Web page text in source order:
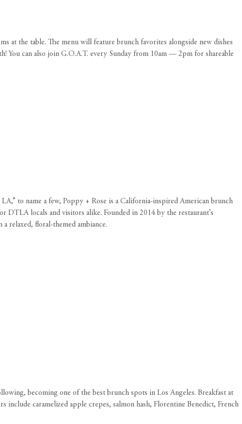
at the table. The menu will feature brunch favorites alongside new dishes
You can also join G.O.A.T. every Sunday from 10am — 2pm for shareable
to name a few, Poppy + Rose is a California-inspired American brunch
locals and visitors alike. Founded in 2014 by the restaurant’s
relaxed, floral-themed ambiance.
becoming one of the best brunch spots in Los Angeles. Breakfast at
caramelized apple crepes, salmon hash, Florentine Benedict, French